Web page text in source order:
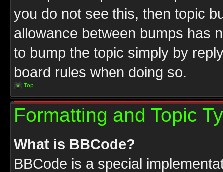
you do not see this, then topic
allowance between bumps has
to bump the topic simply by
board rules when doing so.
Top
Formatting and Topic
What is BBCode?
BBCode is a special